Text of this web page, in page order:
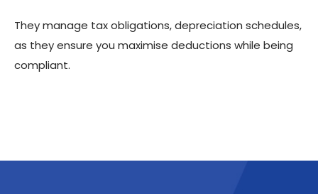
They manage tax obligations, depreciation schedules,
as they ensure you maximise deductions while being
compliant.